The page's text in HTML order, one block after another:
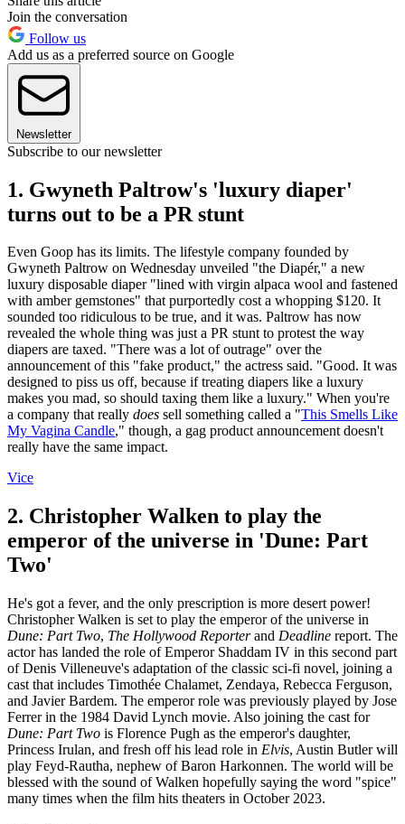
Join the conversation
Follow us
Add us as a preferred source on Google
Newsletter
Subscribe to our newsletter
1. Gwyneth Paltrow's 'luxury diaper'
turns out to be a PR stunt
Even Goop has its limits. The lifestyle company founded by
Gwyneth Paltrow on Wednesday unveiled "the Diapér," a new
luxury disposable diaper "lined with virgin alpaca wool and fastened
with amber gemstones" that purportedly cost a whopping $120. It
sounded too ridiculous to be true, and it was. Paltrow has now
revealed the whole thing was just a PR stunt to protest the way
diapers are taxed. "There was a lot of outrage" over the
announcement of this "fake product," the actress said. "Good. It was
designed to piss us off, because if treating diapers like a luxury
makes you mad, so should taxing them like a luxury." When you're
a company that really does sell something called a "This Smells Like
My Vagina Candle," though, a gag product announcement doesn't
really have the same impact.
Vice
2. Christopher Walken to play the
emperor of the universe in 'Dune: Part
Two'
He's got a fever, and the only prescription is more desert power!
Christopher Walken is set to play the emperor of the universe in
Dune: Part Two, The Hollywood Reporterand Deadline report. The
actor has landed the role of Emperor Shaddam IV in this second part
of Denis Villeneuve's adaptation of the classic sci-fi novel, joining a
cast that includes Timothée Chalamet, Zendaya, Rebecca Ferguson,
and Javier Bardem. The emperor role was previously played by Jose
Ferrer in the 1984 David Lynch movie. Also joining the cast for
Dune: Part Two is Florence Pugh as the emperor's daughter,
Princess Irulan, and fresh off his lead role in Elvis, Austin Butler will
play Feyd-Rautha, nephew of Baron Harkonnen. The world will be
blessed with the sound of Walken hopefully saying the word "spice"
many times when the film hits theaters in October 2023.